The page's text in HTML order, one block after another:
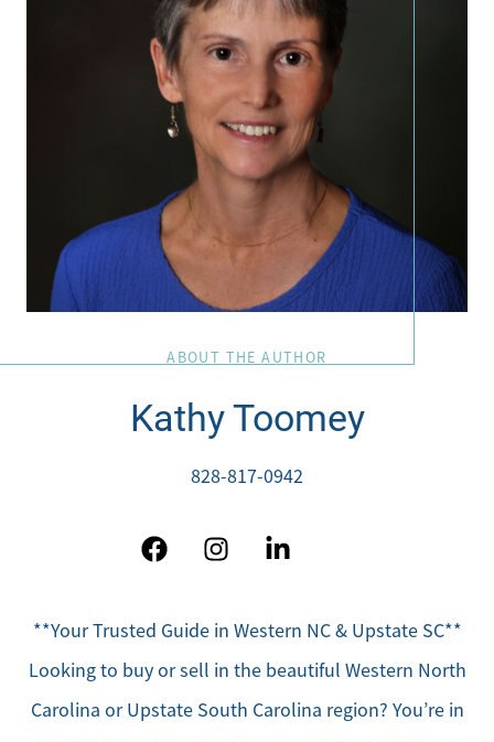
ABOUT THE AUTHOR
Kathy Toomey
828-817-0942
**Your Trusted Guide in Western NC & Upstate SC**
Looking to buy or sell in the beautiful Western North
Carolina or Upstate South Carolina region? You’re in